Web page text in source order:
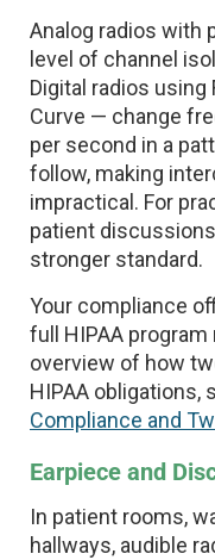
Analog radios with
level of channel
Digital radios
Curve — change
per second in a
follow, making
impractical. For
patient
stronger standard.
Your compliance
full HIPAA
overview of how
HIPAA obligations,
Compliance and
Earpiece and
In patient rooms,
hallways, audible